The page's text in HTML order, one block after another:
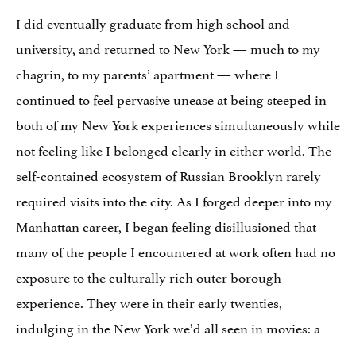
I did eventually graduate from high school and
university, and returned to New York — much to my
chagrin, to my parents’ apartment — where I
continued to feel pervasive unease at being steeped in
both of my New York experiences simultaneously while
not feeling like I belonged clearly in either world. The
self-contained ecosystem of Russian Brooklyn rarely
required visits into the city. As I forged deeper into my
Manhattan career, I began feeling disillusioned that
many of the people I encountered at work often had no
exposure to the culturally rich outer borough
experience. They were in their early twenties,
indulging in the New York we’d all seen in movies: a